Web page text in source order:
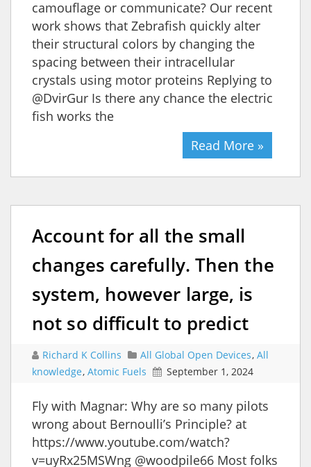
camouflage or communicate? Our recent
work shows that Zebrafish quickly alter
their structural colors by changing the
spacing between their intracellular
crystals using motor proteins Replying to
@DvirGur Is there any chance the electric
fish works the
Read More »
Account for all the small
changes carefully. Then the
system, however large, is
not so difficult to predict
Richard K Collins All Global Open Devices, All
knowledge, Atomic Fuels September 1, 2024
Fly with Magnar: Why are so many pilots
wrong about Bernoulli’s Principle? at
https://www.youtube.com/watch?
v=uyRx25MSWng @woodpile66 Most folks